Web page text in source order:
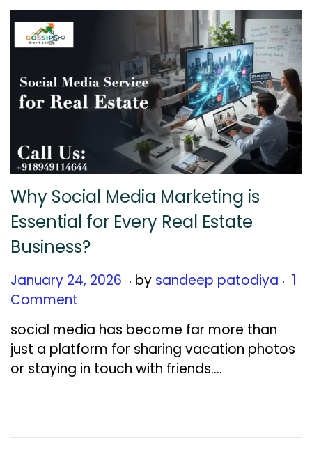
6
Why Social Media Marketing is
Essential for Every Real Estate
Business?
Posted on
January 24, 2026 J
u
a
r
. by sandeep patodiya . 1
Comment
social media has become far more than
just a platform for sharing vacation photos
or staying in touch with friends….